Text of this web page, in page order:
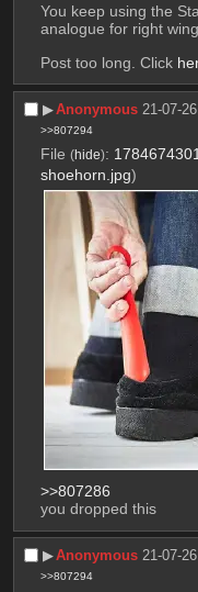
You keep using the
analogue for right
Post too long. Click
▶︎Anonymous 21-07-
>>807294
File (hide):
shoehorn.jpg)
>>807286
you dropped this
▶︎Anonymous 21-07-
>>807294